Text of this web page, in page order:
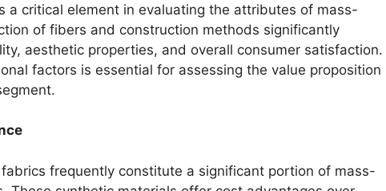
a critical element in evaluating the attributes of mass-
of fibers and construction methods significantly
aesthetic properties, and overall consumer satisfaction.
factors is essential for assessing the value proposition
frequently constitute a significant portion of mass-